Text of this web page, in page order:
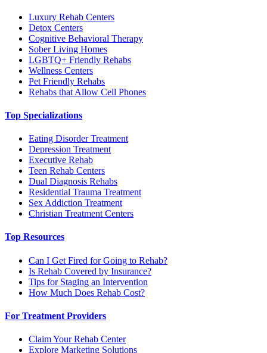
Luxury Rehab Centers
Detox Centers
Cognitive Behavioral Therapy
Sober Living Homes
LGBTQ+ Friendly Rehabs
Wellness Centers
Pet Friendly Rehabs
Rehabs that Allow Cell Phones
Top Specializations
Eating Disorder Treatment
Depression Treatment
Executive Rehab
Teen Rehab Centers
Dual Diagnosis Rehabs
Residential Trauma Treatment
Sex Addiction Treatment
Christian Treatment Centers
Top Resources
Can I Get Fired for Going to Rehab?
Is Rehab Covered by Insurance?
Tips for Staging an Intervention
How Much Does Rehab Cost?
For Treatment Providers
Claim Your Rehab Center
Explore Marketing Solutions